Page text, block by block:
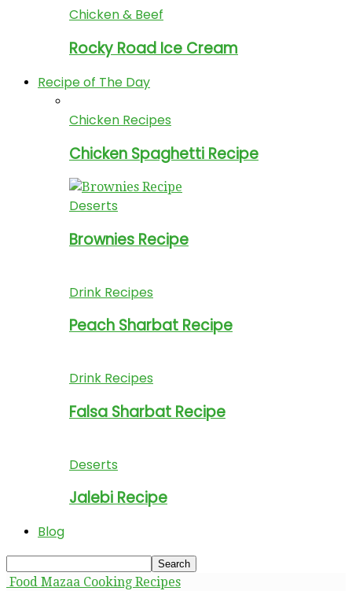
Chicken & Beef
Rocky Road Ice Cream
Recipe of The Day
Chicken Recipes
Chicken Spaghetti Recipe
Deserts
Brownies Recipe
Drink Recipes
Peach Sharbat Recipe
Drink Recipes
Falsa Sharbat Recipe
Deserts
Jalebi Recipe
Blog
Food Mazaa Cooking Recipes